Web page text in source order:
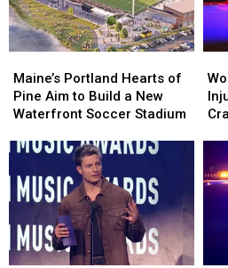
England
England
Portland
Hearts
of
Aim
Build
a
Waterfront
Soccer
Maine’s Portland Hearts of
Pine Aim to Build a New
Waterfront Soccer Stadium
Portland
Hearts
of
Aim
Build
a
Waterfront
Soccer
Died
&&